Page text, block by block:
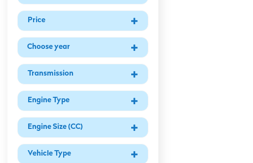
Price
Ad Year
Transmission
Engine Type
Engine Size (CC)
Vehicle Type